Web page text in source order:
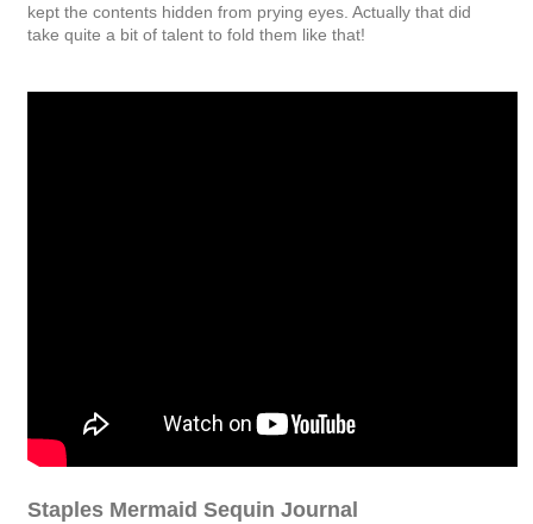
kept the contents hidden from prying eyes. Actually that did
take quite a bit of talent to fold them like that!
Staples Mermaid Sequin Journal